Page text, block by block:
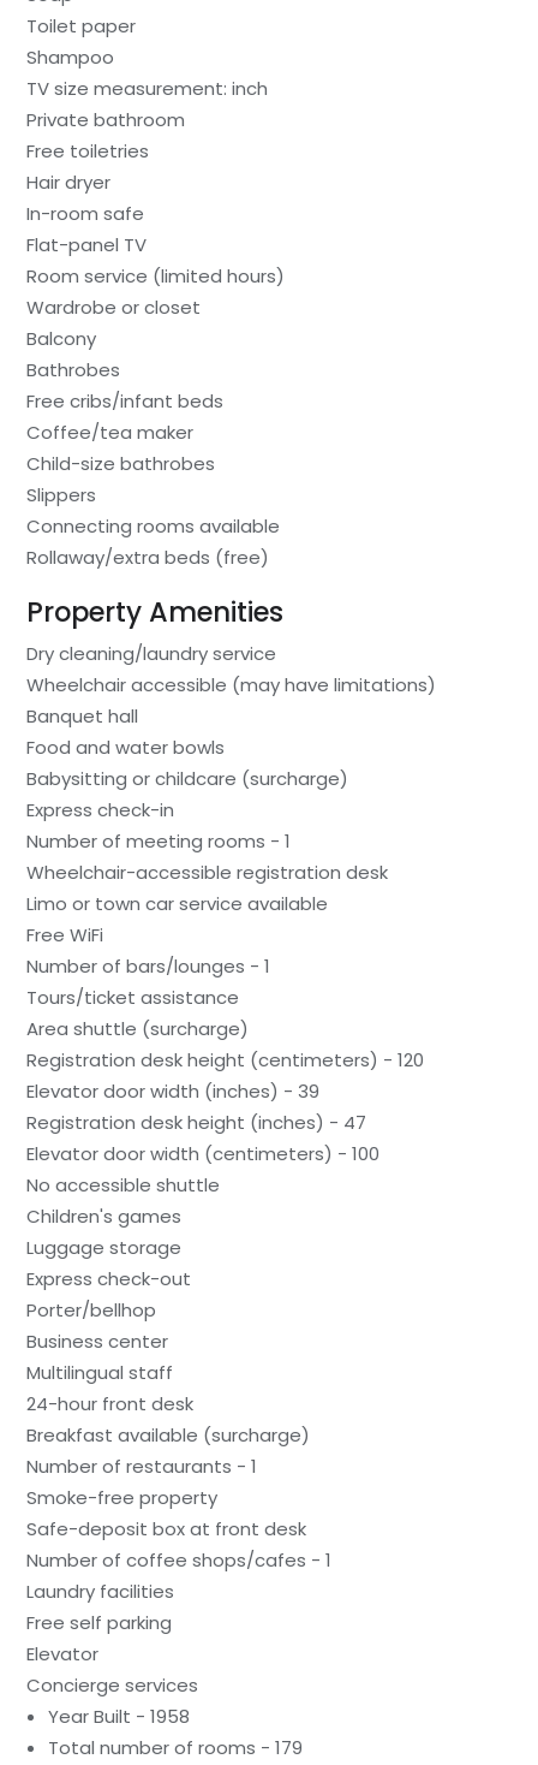
Toilet paper
Shampoo
TV size measurement: inch
Private bathroom
Free toiletries
Hair dryer
In-room safe
Flat-panel TV
Room service (limited hours)
Wardrobe or closet
Balcony
Bathrobes
Free cribs/infant beds
Coffee/tea maker
Child-size bathrobes
Slippers
Connecting rooms available
Rollaway/extra beds (free)
Property Amenities
Dry cleaning/laundry service
Wheelchair accessible (may have limitations)
Banquet hall
Food and water bowls
Babysitting or childcare (surcharge)
Express check-in
Number of meeting rooms - 1
Wheelchair-accessible registration desk
Limo or town car service available
Free WiFi
Number of bars/lounges - 1
Tours/ticket assistance
Area shuttle (surcharge)
Registration desk height (centimeters) - 120
Elevator door width (inches) - 39
Registration desk height (inches) - 47
Elevator door width (centimeters) - 100
No accessible shuttle
Children's games
Luggage storage
Express check-out
Porter/bellhop
Business center
Multilingual staff
24-hour front desk
Breakfast available (surcharge)
Number of restaurants - 1
Smoke-free property
Safe-deposit box at front desk
Number of coffee shops/cafes - 1
Laundry facilities
Free self parking
Elevator
Concierge services
Year Built - 1958
Total number of rooms - 179